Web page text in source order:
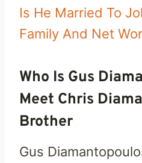
Is He Married To
Family And Net
Who Is Gus
Meet Chris
Brother
Gus